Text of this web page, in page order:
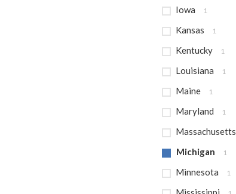
Iowa 1
Kansas 1
Kentucky 1
Louisiana 1
Maine 1
Maryland 1
Massachusetts
Michigan 1
Minnesota 1